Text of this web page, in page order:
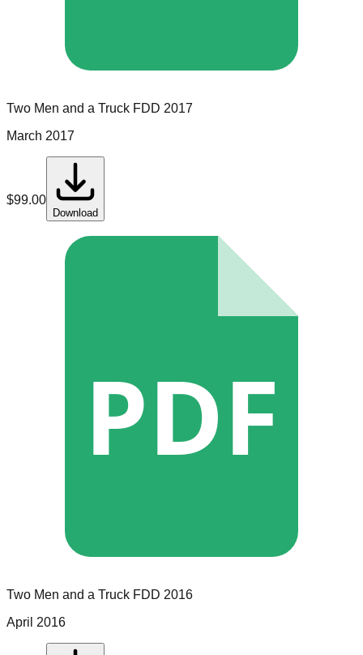
Two Men and a Truck FDD 2017
March 2017
$99.00
Download
PDF
Two Men and a Truck FDD 2016
April 2016